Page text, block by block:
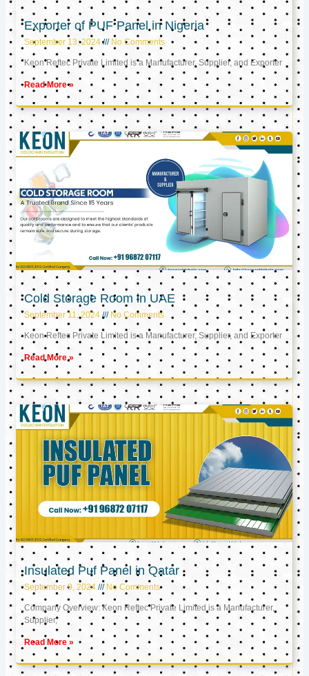
Exporter of PUF Panel in Nigeria
September 13, 2024 No Comments
Keon Reftec Private Limited is a Manufacturer, Supplier, and Exporter
Read More »
Cold Storage Room in UAE
September 11, 2024 No Comments
Keon Reftec Private Limited is a Manufacturer, Supplier, and Exporter
Read More »
Insulated Puf Panel in Qatar
September 9, 2024 No Comments
Company Overview: Keon Reftec Private Limited is a Manufacturer,
Supplier,
Read More »